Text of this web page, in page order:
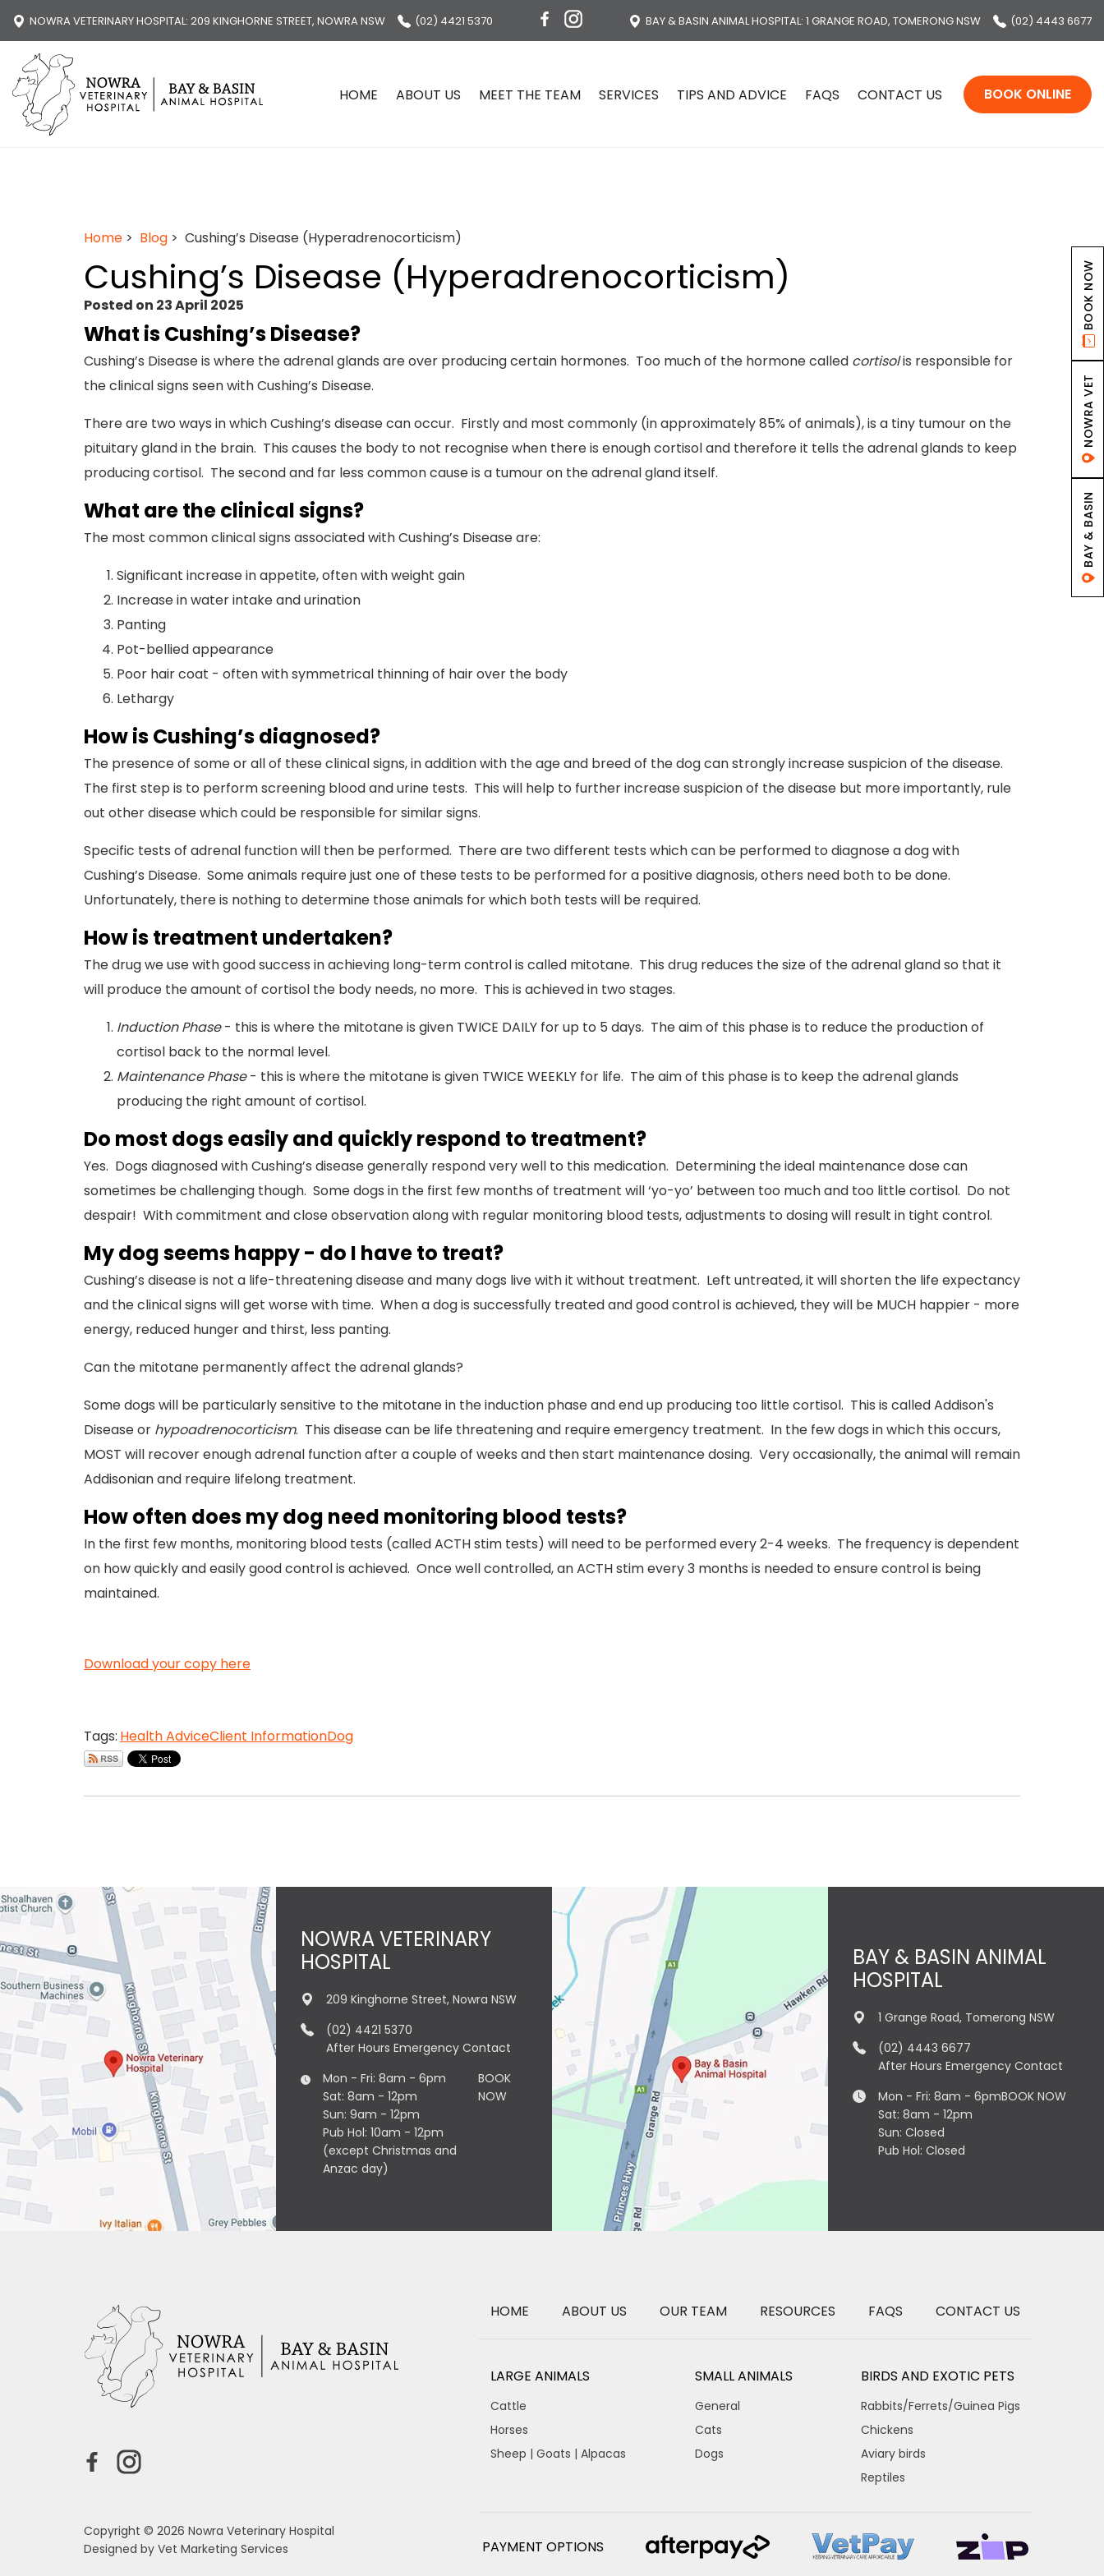
NOWRA VETERINARY HOSPITAL: 209 KINGHORNE STREET, NOWRA NSW (02) 4421 5370 BAY & BASIN ANIMAL HOSPITAL: 1 GRANGE ROAD, TOMERONG NSW (02) 4443 6677
HOME ABOUT US MEET THE TEAM SERVICES TIPS AND ADVICE FAQS CONTACT US BOOK ONLINE
Home > Blog > Cushing’s Disease (Hyperadrenocorticism)
Cushing’s Disease (Hyperadrenocorticism)
Posted on 23 April 2025
What is Cushing’s Disease?
Cushing’s Disease is where the adrenal glands are over producing certain hormones. Too much of the hormone called cortisolis responsible for
the clinical signs seen with Cushing’s Disease.
There are two ways in which Cushing’s disease can occur. Firstly and most commonly (in approximately 85% of animals), is a tiny tumour on the
pituitary gland in the brain. This causes the body to not recognise when there is enough cortisol and therefore it tells the adrenal glands to keep
producing cortisol. The second and far less common cause is a tumour on the adrenal gland itself.
What are the clinical signs?
The most common clinical signs associated with Cushing’s Disease are:
Significant increase in appetite, often with weight gain
Increase in water intake and urination
Panting
Pot-bellied appearance
Poor hair coat - often with symmetrical thinning of hair over the body
Lethargy
How is Cushing’s diagnosed?
The presence of some or all of these clinical signs, in addition with the age and breed of the dog can strongly increase suspicion of the disease.
The first step is to perform screening blood and urine tests. This will help to further increase suspicion of the disease but more importantly, rule
out other disease which could be responsible for similar signs.
Specific tests of adrenal function will then be performed. There are two different tests which can be performed to diagnose a dog with
Cushing’s Disease. Some animals require just one of these tests to be performed for a positive diagnosis, others need both to be done.
Unfortunately, there is nothing to determine those animals for which both tests will be required.
How is treatment undertaken?
The drug we use with good success in achieving long-term control is called mitotane. This drug reduces the size of the adrenal gland so that it
will produce the amount of cortisol the body needs, no more. This is achieved in two stages.
Induction Phase- this is where the mitotane is given TWICE DAILY for up to 5 days. The aim of this phase is to reduce the production of
cortisol back to the normal level.
Maintenance Phase- this is where the mitotane is given TWICE WEEKLY for life. The aim of this phase is to keep the adrenal glands
producing the right amount of cortisol.
Do most dogs easily and quickly respond to treatment?
Yes. Dogs diagnosed with Cushing’s disease generally respond very well to this medication. Determining the ideal maintenance dose can
sometimes be challenging though. Some dogs in the first few months of treatment will ‘yo-yo’ between too much and too little cortisol. Do not
despair! With commitment and close observation along with regular monitoring blood tests, adjustments to dosing will result in tight control.
My dog seems happy - do I have to treat?
Cushing’s disease is not a life-threatening disease and many dogs live with it without treatment. Left untreated, it will shorten the life expectancy
and the clinical signs will get worse with time. When a dog is successfully treated and good control is achieved, they will be MUCH happier - more
energy, reduced hunger and thirst, less panting.
Can the mitotane permanently affect the adrenal glands?
Some dogs will be particularly sensitive to the mitotane in the induction phase and end up producing too little cortisol. This is called Addison's
Disease or hypoadrenocorticism. This disease can be life threatening and require emergency treatment. In the few dogs in which this occurs,
MOST will recover enough adrenal function after a couple of weeks and then start maintenance dosing. Very occasionally, the animal will remain
Addisonian and require lifelong treatment.
How often does my dog need monitoring blood tests?
In the first few months, monitoring blood tests (called ACTH stim tests) will need to be performed every 2-4 weeks. The frequency is dependent
on how quickly and easily good control is achieved. Once well controlled, an ACTH stim every 3 months is needed to ensure control is being
maintained.
Download your copy here
Tags: Health AdviceClient InformationDog
NOWRA VETERINARY
HOSPITAL
209 Kinghorne Street, Nowra NSW
(02) 4421 5370
After Hours Emergency Contact
Mon - Fri: 8am - 6pm
Sat: 8am - 12pm
Sun: 9am - 12pm
Pub Hol: 10am - 12pm
(except Christmas and
Anzac day)
BOOK
NOW
BAY & BASIN ANIMAL
HOSPITAL
1 Grange Road, Tomerong NSW
(02) 4443 6677
After Hours Emergency Contact
Mon - Fri: 8am - 6pm
Sat: 8am - 12pm
Sun: Closed
Pub Hol: Closed
BOOK NOW
Copyright © 2026 Nowra Veterinary Hospital
Designed by Vet Marketing Services
HOME ABOUT US OUR TEAM RESOURCES FAQS CONTACT US
LARGE ANIMALS
Cattle
Horses
Sheep | Goats | Alpacas
SMALL ANIMALS
General
Cats
Dogs
BIRDS AND EXOTIC PETS
Rabbits/Ferrets/Guinea Pigs
Chickens
Aviary birds
Reptiles
PAYMENT OPTIONS
BOOK NOW
NOWRA VET
BAY & BASIN